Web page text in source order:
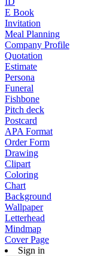
E Book
Invitation
Meal Planning
Company Profile
Quotation
Estimate
Persona
Funeral
Fishbone
Pitch deck
Postcard
APA Format
Order Form
Drawing
Clipart
Coloring
Chart
Background
Wallpaper
Letterhead
Mindmap
Cover Page
Sign in